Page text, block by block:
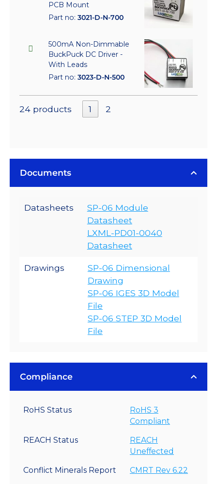
PCB Mount
Part no: 3021-D-N-700
500mA Non-Dimmable
BuckPuck DC Driver -
With Leads
Part no: 3023-D-N-500
24 products 1 2
Documents
Datasheets
SP-06 Module
Datasheet
LXML-PD01-0040
Datasheet
Drawings
SP-06 Dimensional
Drawing
SP-06 IGES 3D Model
File
SP-06 STEP 3D Model
File
Compliance
RoHS Status
RoHS 3
Compliant
REACH Status
REACH
Uneffected
Conflict Minerals Report CMRT Rev 6.22